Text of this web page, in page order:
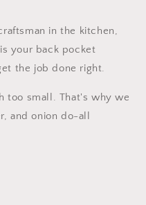
in the kitchen,
your back pocket
the job done right.
too small. That's why we
and onion do-all